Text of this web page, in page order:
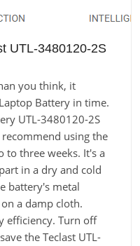
UTL-3480120-2S
you think, it
Battery in time.
UTL-3480120-2S
using the
to three weeks. It's a
in a dry and cold
battery's metal
a damp cloth.
efficiency. Turn off
the Teclast UTL-